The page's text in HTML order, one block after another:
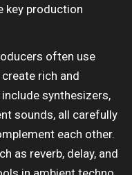
key production
often use
rich and
synthesizers,
sounds, all carefully
each other.
as reverb, delay, and